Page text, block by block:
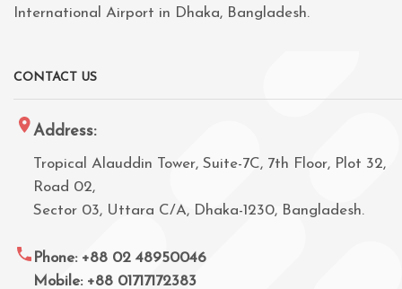
International Airport in Dhaka, Bangladesh.
CONTACT US
Address:
Tropical Alauddin Tower, Suite-7C, 7th Floor, Plot 32,
Road 02,
Sector 03, Uttara C/A, Dhaka-1230, Bangladesh.
Phone: +88 02 48950046
Mobile: +88 01717172383